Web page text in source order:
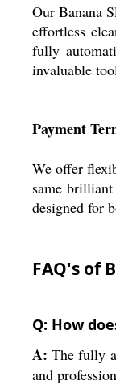
Our Banana
effortless
fully
invaluable
Payment
We offer
same
designed for
FAQ's of
Q: How
A: The fully
and